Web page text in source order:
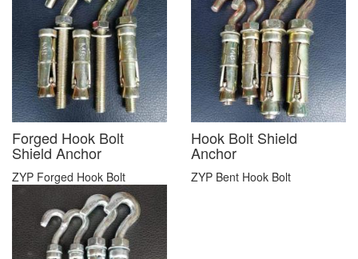
Forged Hook Bolt
Shield Anchor
ZYP Forged Hook Bolt
Hook Bolt Shield
Anchor
ZYP Bent Hook Bolt